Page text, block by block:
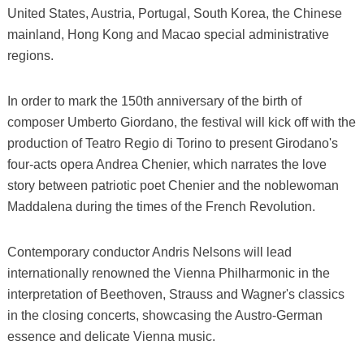
United States, Austria, Portugal, South Korea, the Chinese
mainland, Hong Kong and Macao special administrative
regions.
In order to mark the 150th anniversary of the birth of
composer Umberto Giordano, the festival will kick off with the
production of Teatro Regio di Torino to present Girodano's
four-acts opera Andrea Chenier, which narrates the love
story between patriotic poet Chenier and the noblewoman
Maddalena during the times of the French Revolution.
Contemporary conductor Andris Nelsons will lead
internationally renowned the Vienna Philharmonic in the
interpretation of Beethoven, Strauss and Wagner's classics
in the closing concerts, showcasing the Austro-German
essence and delicate Vienna music.